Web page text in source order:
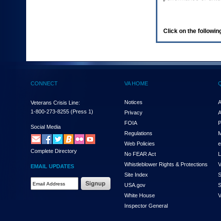
(Health,
enter
and
the
submenu
links,
hit
down
arrow.
You
Click on the
CONNECT
Veterans Crisis Line:
1-800-273-8255 (Press 1)
Social Media
Complete Directory
EMAIL UPDATES
VA HOME
Notices
Privacy
FOIA
Regulations
Web Policies
No FEAR Act
Whistleblower Rights & Protections
Site Index
USA.gov
White House
Inspector General